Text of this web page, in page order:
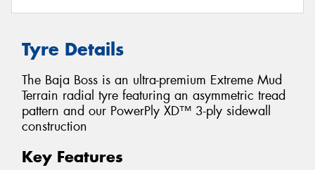
Tyre Details
The Baja Boss is an ultra-premium Extreme Mud
Terrain radial tyre featuring an asymmetric tread
pattern and our PowerPly XD™ 3-ply sidewall
construction
Key Features